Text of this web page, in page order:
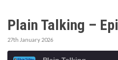
Plain Talking –
27th January 2026